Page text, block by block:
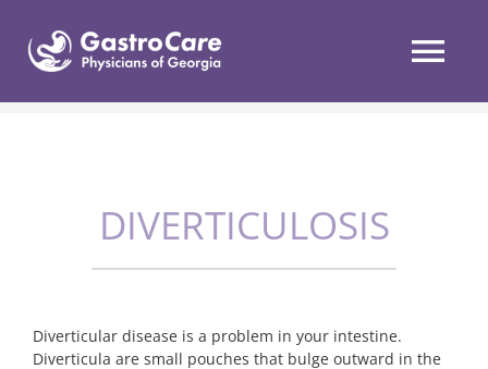
content
Locations
DIVERTICULOSIS
Diverticular disease is a problem in your intestine.
Diverticula are small pouches that bulge outward in the